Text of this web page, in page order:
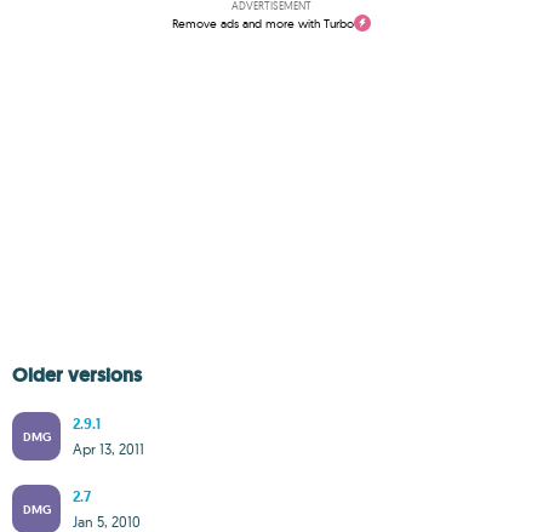
ADVERTISEMENT
Remove ads and more with Turbo
Older versions
DMG
2.9.1
Apr 13, 2011
DMG
2.7
Jan 5, 2010